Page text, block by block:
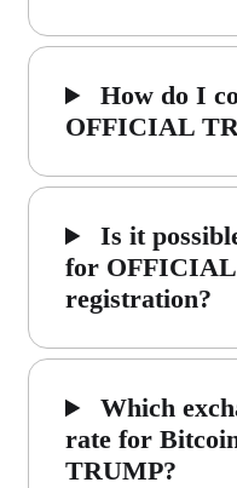
How do I
OFFICIAL
Is it
for
registration?
Which
rate for
TRUMP?